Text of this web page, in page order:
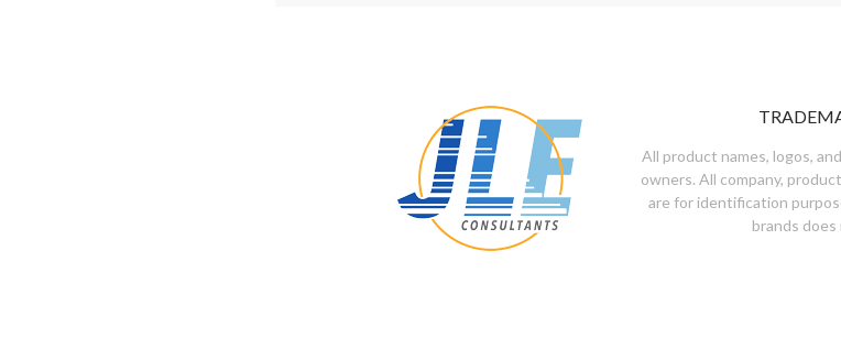
All product names, logos,
owners. All company,
are for identification
brands